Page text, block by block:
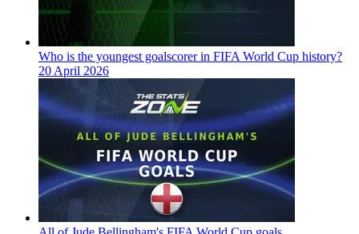
Who is the youngest goalscorer in FIFA World Cup history?
20 April 2026